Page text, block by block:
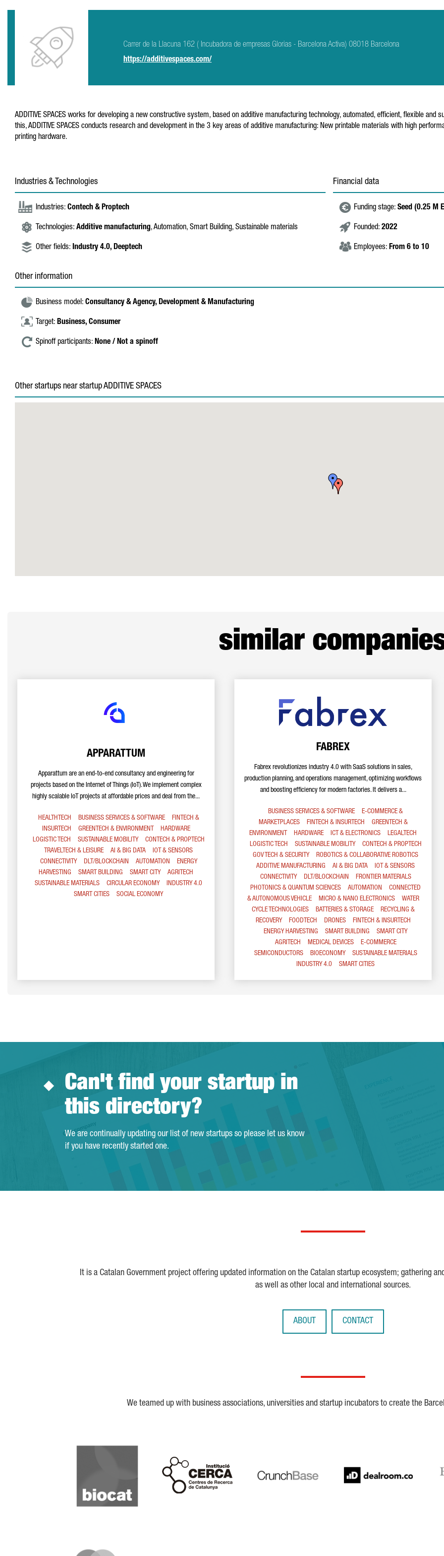
Carrer de la Llacuna 162 ( Incubadora de empresas Glorias - Barcelona Activa) 08018 Barcelona
https://additivespaces.com/
ADDITIVE SPACES works for developing a new constructive system, based on additive manufacturing technology, automated, efficient, flexible and
this, ADDITIVE SPACES conducts research and development in the 3 key areas of additive manufacturing: New printable materials with high
printing hardware.
Industries & Technologies
Industries: Contech & Proptech
Technologies: Additive manufacturing , Automation, Smart Building, Sustainable materials
Other fields: Industry 4.0, Deeptech
Financial data
Funding stage: Seed (0.25 M
Founded: 2022
Employees: From 6 to 10
Other information
Business model: Consultancy & Agency, Development & Manufacturing
Target: Business, Consumer
Spinoff participants: None / Not a spinoff
Other startups near startup ADDITIVE SPACES
similar
APPARATTUM
Apparattum are an end-to-end consultancy and engineering for
projects based on the Internet of Things (IoT). We implement complex
highly scalable IoT projects at affordable prices and deal from the...
HEALTHTECH BUSINESS SERVICES & SOFTWARE
FINTECH &
INSURTECH
GREENTECH & ENVIRONMENT
HARDWARE
LOGISTIC TECH
SUSTAINABLE MOBILITY
CONTECH & PROPTECH
TRAVELTECH & LEISURE
AI & BIG DATA
IOT & SENSORS
CONNECTIVITY
DLT/BLOCKCHAIN AUTOMATION
ENERGY
HARVESTING
SMART BUILDING SMART CITY
AGRITECH
SUSTAINABLE MATERIALS
CIRCULAR ECONOMY
INDUSTRY 4.0
SMART CITIES
SOCIAL ECONOMY
FABREX
Fabrex revolutionizes industry 4.0 with SaaS solutions in sales,
production planning, and operations management, optimizing workflows
and boosting efficiency for modern factories. It delivers a...
BUSINESS SERVICES & SOFTWARE
E-COMMERCE &
MARKETPLACES
FINTECH & INSURTECH
GREENTECH &
ENVIRONMENT
HARDWARE ICT & ELECTRONICS
LEGALTECH
LOGISTIC TECH
SUSTAINABLE MOBILITY
CONTECH & PROPTECH
GOV TECH & SECURITY
ROBOTICS & COLLABORATIVE ROBOTICS
ADDITIVE MANUFACTURING
AI & BIG DATA
IOT & SENSORS
CONNECTIVITY
DLT/BLOCKCHAIN
FRONTIER MATERIALS
PHOTONICS & QUANTUM SCIENCES
AUTOMATION
CONNECTED
& AUTONOMOUS VEHICLE
MICRO & NANO ELECTRONICS
WATER
CYCLE TECHNOLOGIES
BATTERIES & STORAGE
RECYCLING &
RECOVERY
FOODTECH DRONES
FINTECH & INSURTECH
ENERGY HARVESTING
SMART BUILDING
SMART CITY
AGRITECH
MEDICAL DEVICES
E-COMMERCE
SEMICONDUCTORS
BIOECONOMY
SUSTAINABLE MATERIALS
INDUSTRY 4.0
SMART CITIES
Can't find your startup in
this directory?
We are continually updating our list of new startups so please let us know
if you have recently started one.
It is a Catalan Government project offering updated information on the Catalan startup ecosystem; gathering
as well as other local and international sources.
ABOUT CONTACT
We teamed up with business associations, universities and startup incubators to create the
Biocat
Cerca